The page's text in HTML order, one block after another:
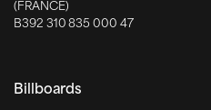
(FRANCE)
B392 310 835 000 47
Billboards